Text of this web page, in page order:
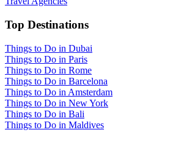
Top Destinations
Things to Do in Dubai
Things to Do in Paris
Things to Do in Rome
Things to Do in Barcelona
Things to Do in Amsterdam
Things to Do in New York
Things to Do in Bali
Things to Do in Maldives